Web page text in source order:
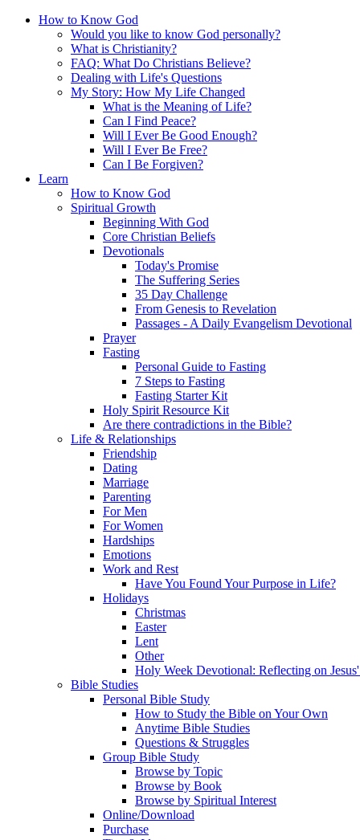
How to Know God
Would you like to know God personally?
What is Christianity?
FAQ: What Do Christians Believe?
Dealing with Life's Questions
My Story: How My Life Changed
What is the Meaning of Life?
Can I Find Peace?
Will I Ever Be Good Enough?
Will I Ever Be Free?
Can I Be Forgiven?
Learn
How to Know God
Spiritual Growth
Beginning With God
Core Christian Beliefs
Devotionals
Today's Promise
The Suffering Series
35 Day Challenge
From Genesis to Revelation
Passages - A Daily Evangelism Devotional
Prayer
Fasting
Personal Guide to Fasting
7 Steps to Fasting
Fasting Starter Kit
Holy Spirit Resource Kit
Are there contradictions in the Bible?
Life & Relationships
Friendship
Dating
Marriage
Parenting
For Men
For Women
Hardships
Emotions
Work and Rest
Have You Found Your Purpose in Life?
Holidays
Christmas
Easter
Lent
Other
Holy Week Devotional: Reflecting on
Bible Studies
Personal Bible Study
How to Study the Bible on Your Own
Anytime Bible Studies
Questions & Struggles
Group Bible Study
Browse by Topic
Browse by Book
Browse by Spiritual Interest
Online/Download
Purchase